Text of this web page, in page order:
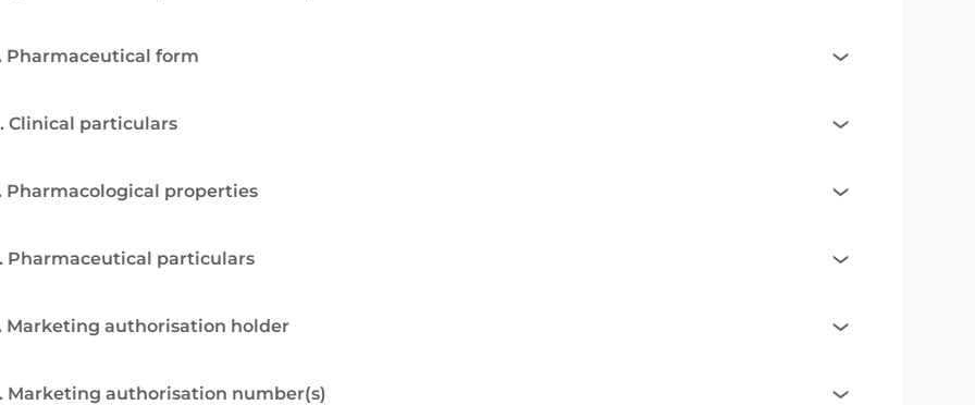
Pharmaceutical form
Clinical particulars
Pharmacological properties
Pharmaceutical particulars
Marketing authorisation holder
Marketing authorisation number(s)